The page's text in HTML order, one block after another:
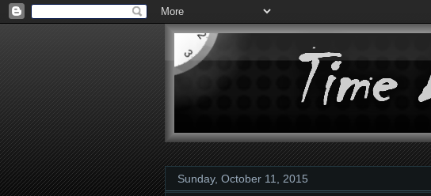
Sunday, October 11, 2015